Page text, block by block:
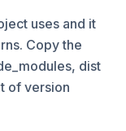
uses and it
Copy the
dist
of version